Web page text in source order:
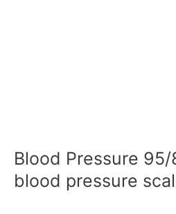
Blood Pressure 95/
blood pressure